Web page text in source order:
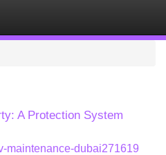
A Protection System
maintenance-dubai271619